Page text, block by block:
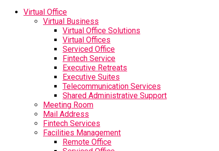
Virtual Office
Virtual Business
Virtual Office Solutions
Virtual Offices
Serviced Office
Fintech Service
Executive Retreats
Executive Suites
Telecommunication Services
Shared Administrative Support
Meeting Room
Mail Address
Fintech Services
Facilities Management
Remote Office